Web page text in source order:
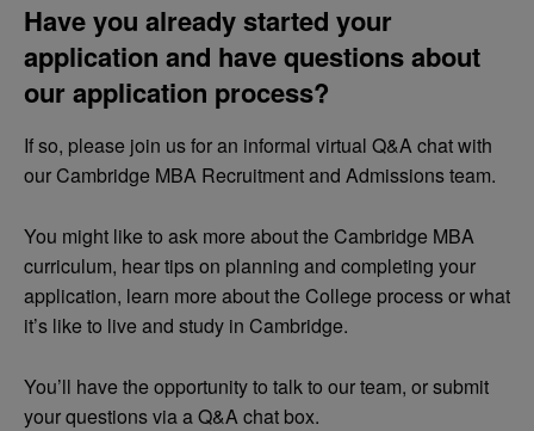
Have you already started your
application and have questions about
our application process?
If so, please join us for an informal virtual Q&A chat with
our Cambridge MBA Recruitment and Admissions team.
You might like to ask more about the Cambridge MBA
curriculum, hear tips on planning and completing your
application, learn more about the College process or what
it’s like to live and study in Cambridge.
You’ll have the opportunity to talk to our team, or submit
your questions via a Q&A chat box.